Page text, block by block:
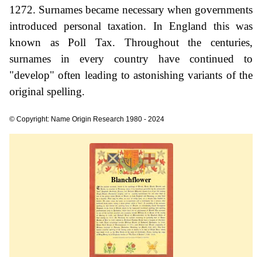
1272. Surnames became necessary when governments
introduced personal taxation. In England this was
known as Poll Tax. Throughout the centuries,
surnames in every country have continued to
"develop" often leading to astonishing variants of the
original spelling.
© Copyright: Name Origin Research 1980 - 2024